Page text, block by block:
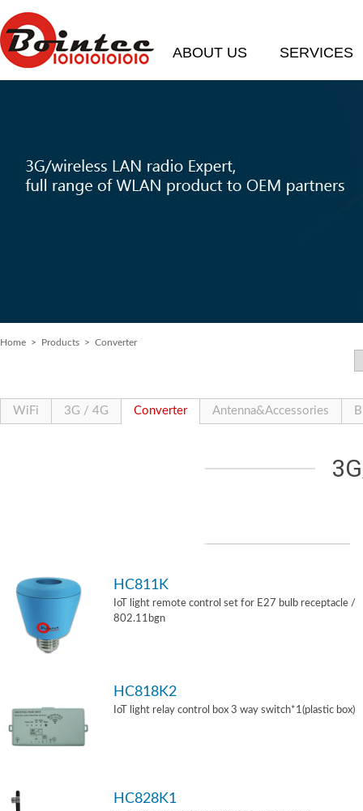
ABOUT US SERVICES
Home > Products > Converter
WiFi 3G / 4G Converter Antenna&Accessories
HC811K
IoT light remote control set for E27 bulb receptacle /
802.11bgn
HC818K2
IoT light relay control box 3 way switch*1(plastic box)
HC828K1